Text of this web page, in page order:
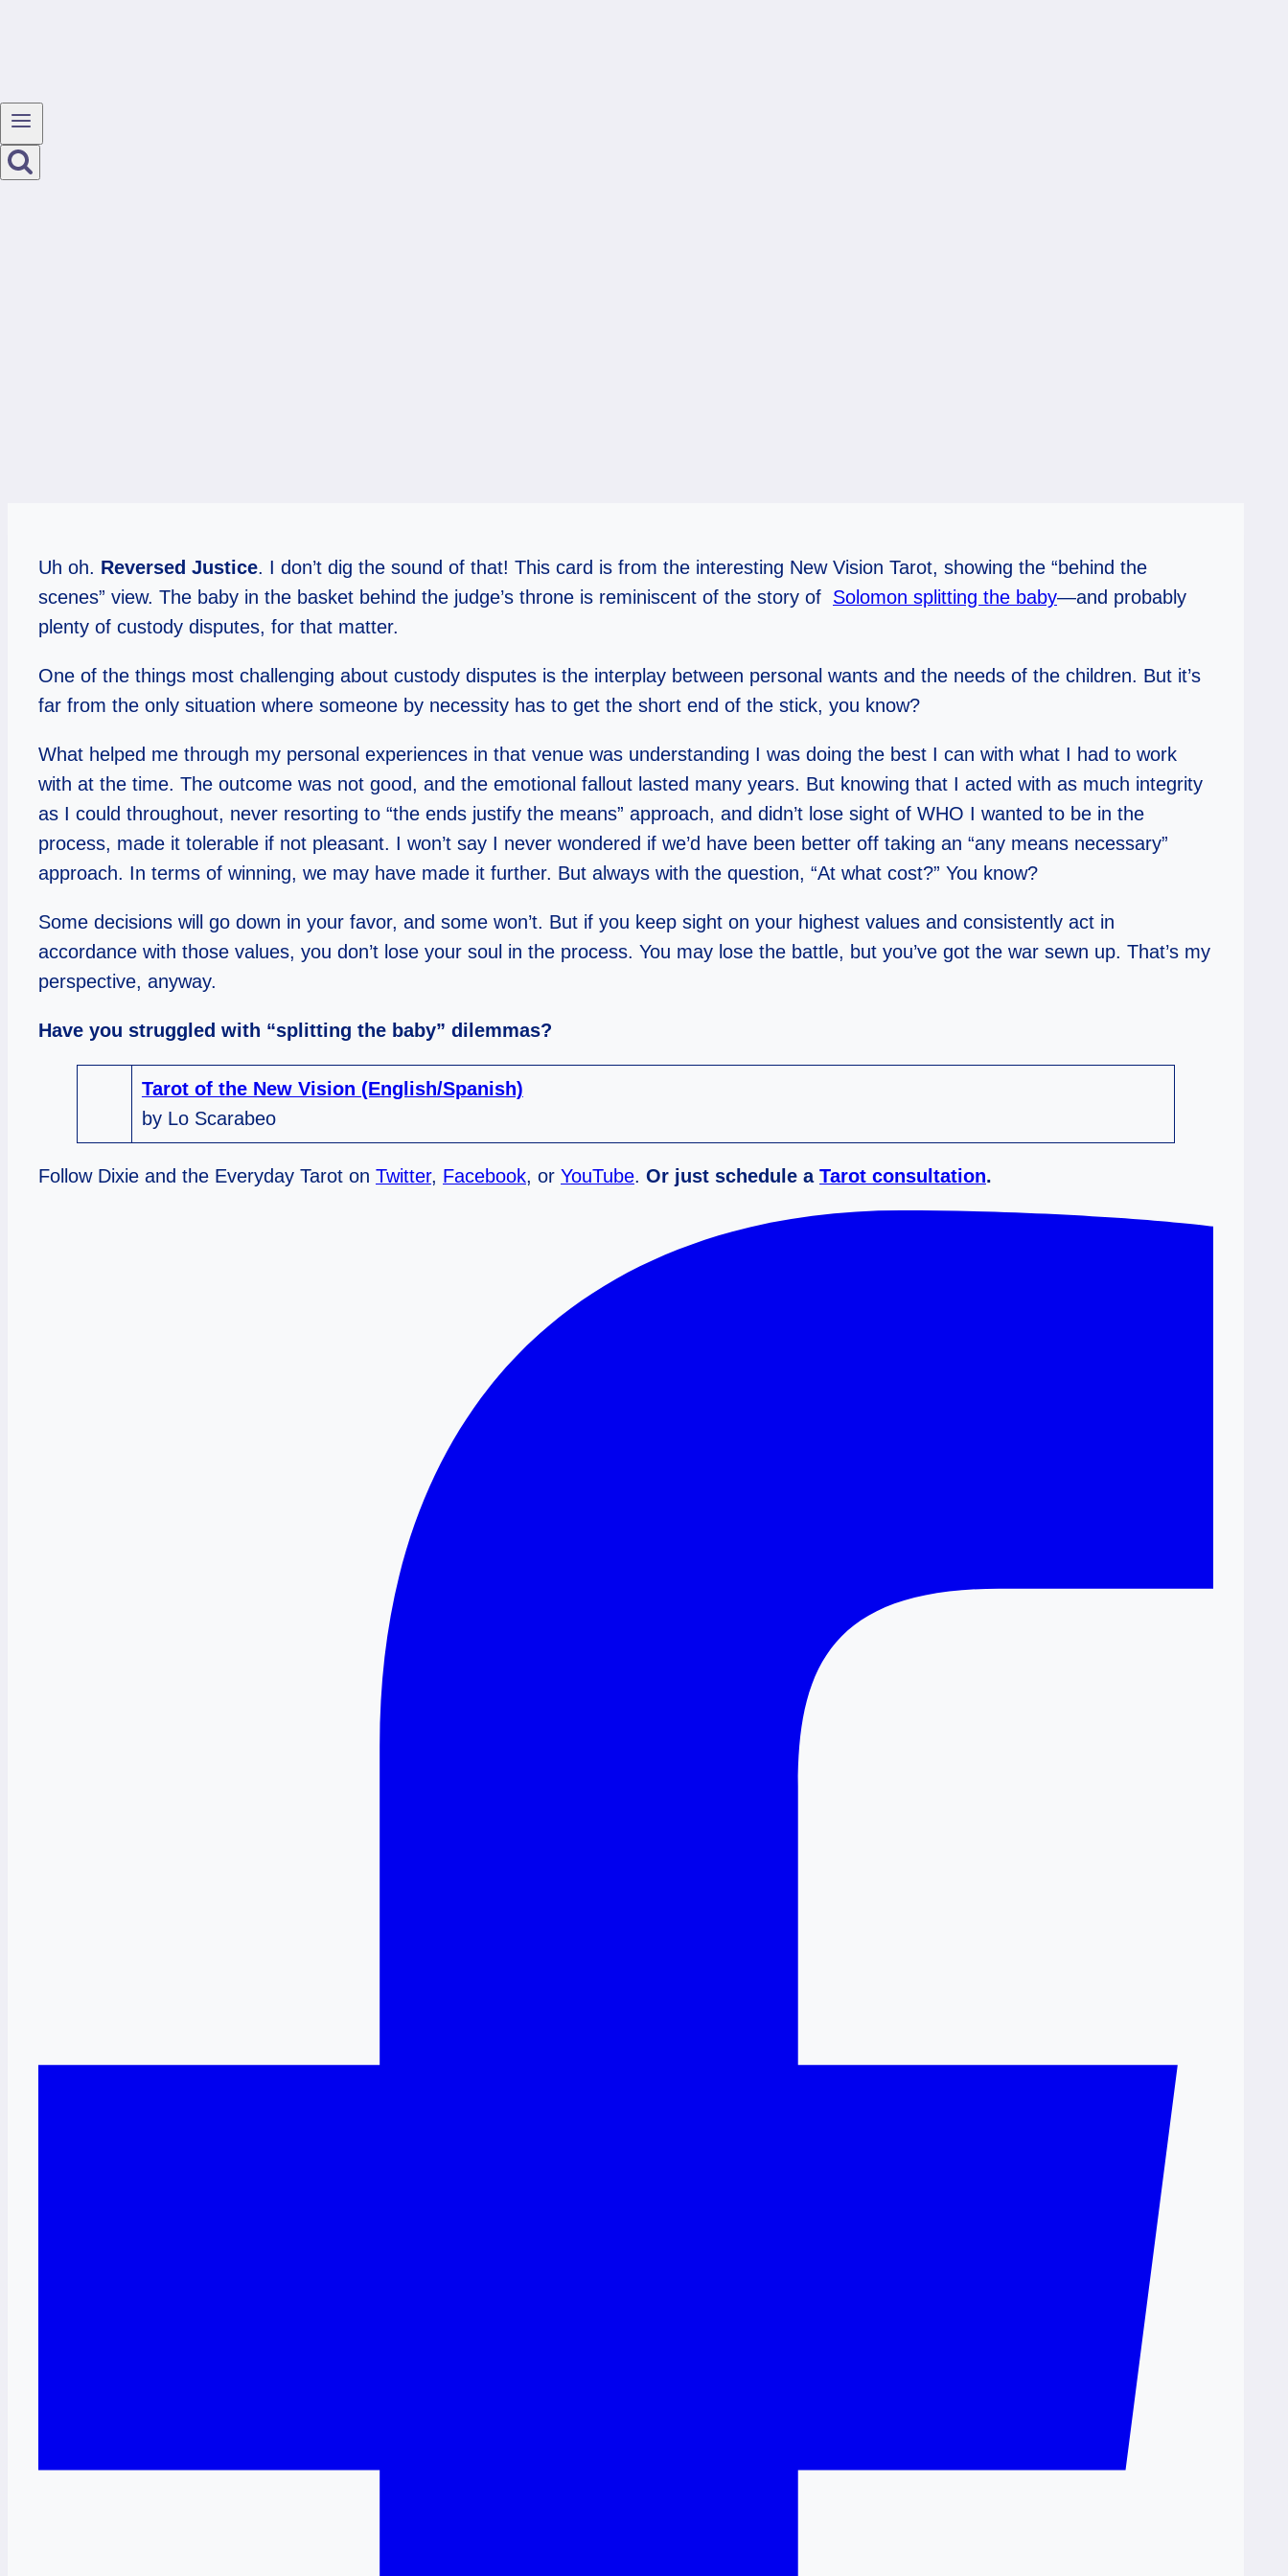
Uh oh. Reversed Justice. I don’t dig the sound of that! This card is from the interesting New Vision Tarot, showing the “behind the
scenes” view. The baby in the basket behind the judge’s throne is reminiscent of the story of Solomon splitting the baby—and probably
plenty of custody disputes, for that matter.
One of the things most challenging about custody disputes is the interplay between personal wants and the needs of the children. But it’s
far from the only situation where someone by necessity has to get the short end of the stick, you know?
What helped me through my personal experiences in that venue was understanding I was doing the best I can with what I had to work
with at the time. The outcome was not good, and the emotional fallout lasted many years. But knowing that I acted with as much integrity
as I could throughout, never resorting to “the ends justify the means” approach, and didn’t lose sight of WHO I wanted to be in the
process, made it tolerable if not pleasant. I won’t say I never wondered if we’d have been better off taking an “any means necessary”
approach. In terms of winning, we may have made it further. But always with the question, “At what cost?” You know?
Some decisions will go down in your favor, and some won’t. But if you keep sight on your highest values and consistently act in
accordance with those values, you don’t lose your soul in the process. You may lose the battle, but you’ve got the war sewn up. That’s my
perspective, anyway.
Have you struggled with “splitting the baby” dilemmas?
Tarot of the New Vision (English/Spanish)
by Lo Scarabeo
Follow Dixie and the Everyday Tarot on Twitter, Facebook, or YouTube. Or just schedule a Tarot consultation.